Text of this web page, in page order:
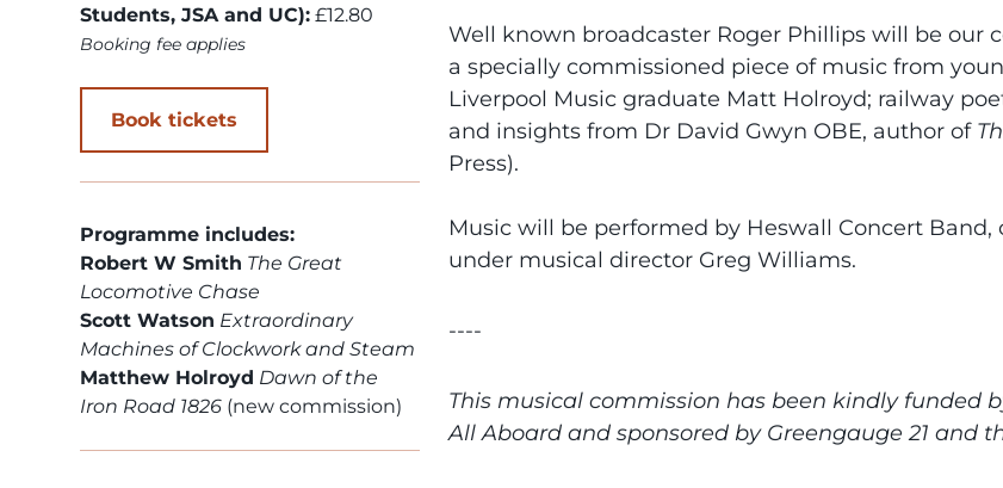
Students, JSA and UC): £12.80
Booking fee applies
Book tickets
Programme includes:
Robert W Smith The Great
Locomotive Chase
Scott Watson Extraordinary
Machines of Clockwork and Steam
Matthew Holroyd Dawn of the
Iron Road 1826 (new commission)
Well known broadcaster Roger Phillips will be
a specially commissioned piece of music from
Liverpool Music graduate Matt Holroyd; railway
and insights from Dr David Gwyn OBE, author of
Press).
Music will be performed by Heswall Concert
under musical director Greg Williams.
----
This musical commission has been kindly funded
All Aboard and sponsored by Greengauge 21 and